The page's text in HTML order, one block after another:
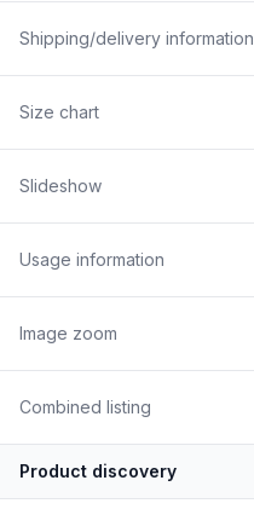
Shipping/delivery information
Size chart
Slideshow
Usage information
Image zoom
Combined listing
Product discovery